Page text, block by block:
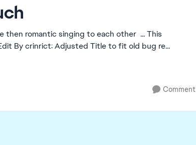
then romantic singing to each other ... This
singing is no longer bearable for me ... Edit By crinrict: Adjusted Title to fit old bug re...
Comment